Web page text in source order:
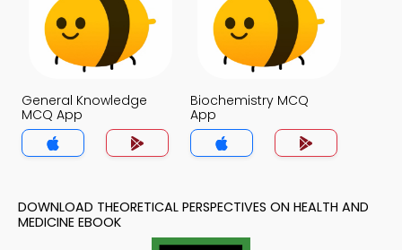
General Knowledge
MCQ App
Biochemistry MCQ
App
DOWNLOAD THEORETICAL PERSPECTIVES ON HEALTH AND
MEDICINE EBOOK